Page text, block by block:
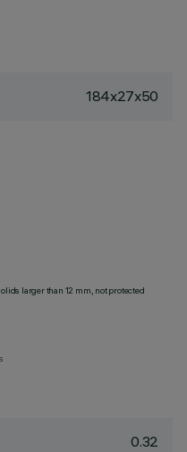
184x27x50
larger than 12 mm, not protected
0.32